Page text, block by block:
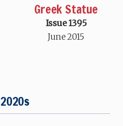
Greek Statue
Issue 1395
June 2015
2020s